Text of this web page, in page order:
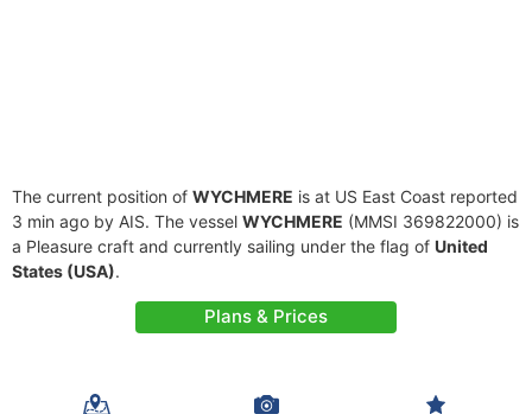
The current position of WYCHMERE is at US East Coast reported
3 min ago by AIS. The vessel WYCHMERE (MMSI 369822000) is
a Pleasure craft and currently sailing under the flag of United
States (USA).
Plans & Prices